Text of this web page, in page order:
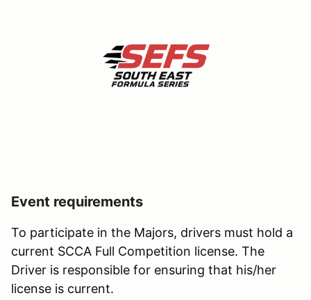
Event requirements
To participate in the Majors, drivers must hold a
current SCCA Full Competition license. The
Driver is responsible for ensuring that his/her
license is current.